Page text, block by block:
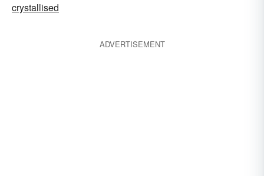
crystallised
ADVERTISEMENT